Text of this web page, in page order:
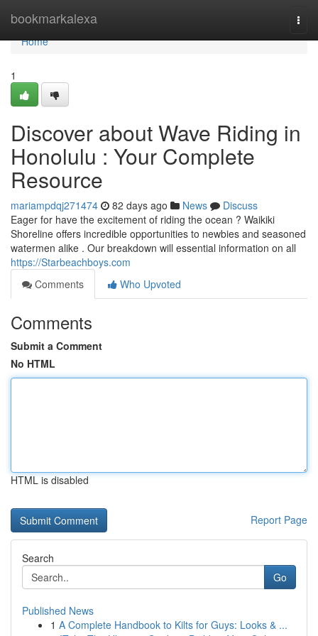
bookmarkalexa
Home
Home
1
Discover about Wave Riding in
Honolulu : Your Complete
Resource
mariampdqj271474 82 days ago News
Discuss
Eager for have the excitement of riding the ocean ? Waikiki
Shoreline offers incredible opportunities to newbies and seasoned
watermen alike . Our breakdown will essential information on all
https://Starbeachboys.com
Comments
Who Upvoted
Comments
Submit a Comment
No HTML
HTML is disabled
Report Page
Search
Go
Published News
1 A Complete Handbook to Kilts for Guys: Looks & ...